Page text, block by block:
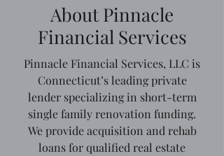
About Pinnacle
Financial Services
Pinnacle Financial Services, LLC is
Connecticut’s leading private
lender specializing in short-term
single family renovation funding.
We provide acquisition and rehab
loans for qualified real estate